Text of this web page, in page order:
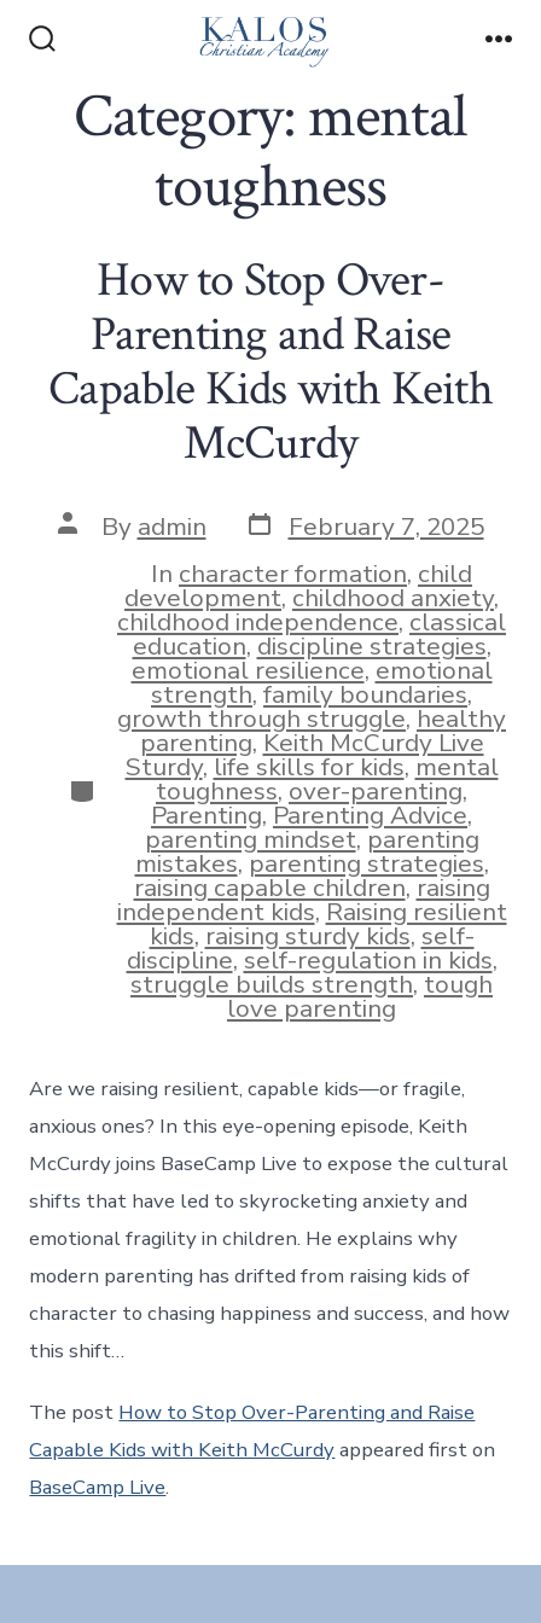
Toggle
Category:mental
toughness
How to Stop Over-
Parenting and Raise
Capable Kids with Keith
McCurdy
Post
author
By admin Post
date
February 7, 2025
Categories
In character formation, child
development,childhood anxiety,
childhood independence,classical
education,discipline strategies,
emotional resilience,emotional
strength,family boundaries,
growth through struggle,healthy
parenting,Keith McCurdy Live
Sturdy,life skills for kids,mental
toughness,over-parenting,
Parenting,Parenting Advice,
parenting mindset,parenting
mistakes,parenting strategies,
raising capable children,raising
independent kids,Raising resilient
kids,raising sturdy kids,self-
discipline,self-regulation in kids,
struggle builds strength,tough
love parenting
Are we raising resilient, capable kids—or fragile,
anxious ones? In this eye-opening episode, Keith
McCurdy joins BaseCamp Live to expose the cultural
shifts that have led to skyrocketing anxiety and
emotional fragility in children. He explains why
modern parenting has drifted from raising kids of
character to chasing happiness and success, and how
this shift…
The post How to Stop Over-Parenting and Raise
Capable Kids with Keith McCurdyappeared first on
BaseCamp Live.